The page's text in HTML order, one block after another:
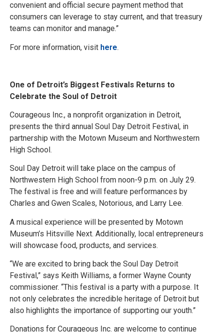
convenient and official secure payment method that
consumers can leverage to stay current, and that treasury
teams can monitor and manage.”
For more information, visit here.
One of Detroit’s Biggest Festivals Returns to
Celebrate the Soul of Detroit
Courageous Inc., a nonprofit organization in Detroit,
presents the third annual Soul Day Detroit Festival, in
partnership with the Motown Museum and Northwestern
High School.
Soul Day Detroit will take place on the campus of
Northwestern High School from noon-9 p.m. on July 29.
The festival is free and will feature performances by
Charles and Gwen Scales, Notorious, and Larry Lee.
A musical experience will be presented by Motown
Museum’s Hitsville Next. Additionally, local entrepreneurs
will showcase food, products, and services.
“We are excited to bring back the Soul Day Detroit
Festival,” says Keith Williams, a former Wayne County
commissioner. “This festival is a party with a purpose. It
not only celebrates the incredible heritage of Detroit but
also highlights the importance of supporting our youth.”
Donations for Courageous Inc. are welcome to continue